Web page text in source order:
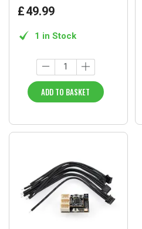
£49.99
1 in Stock
ADD TO BASKET